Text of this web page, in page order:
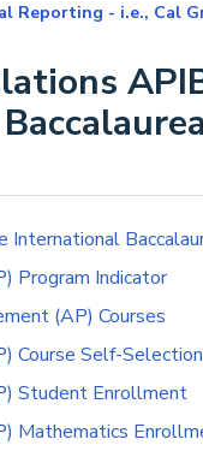
Reporting - i.e., Cal
Program Indicator
(AP) Courses
Course Self-Selection
Student Enrollment
Mathematics